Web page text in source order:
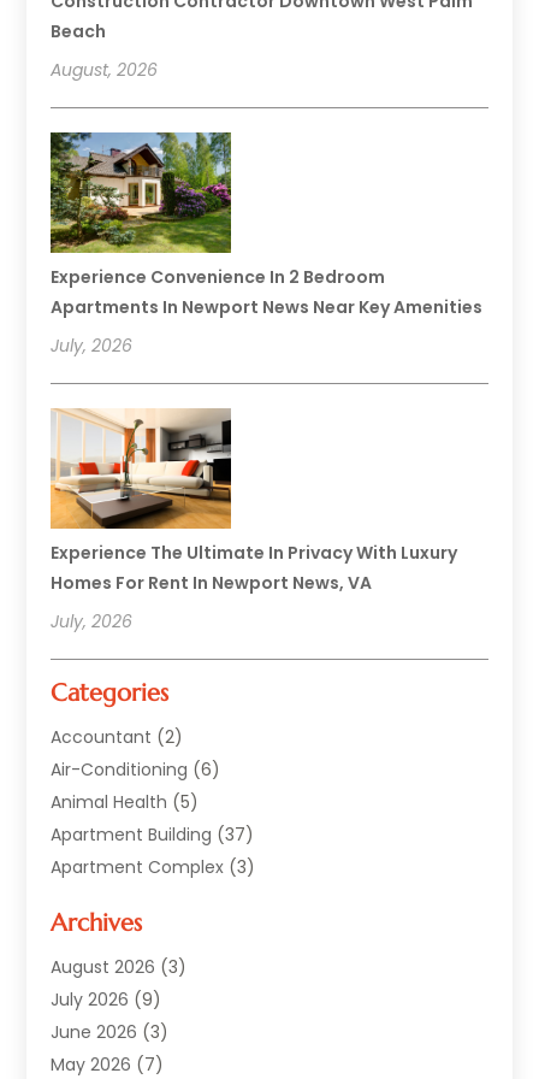
Beach
August, 2026
Experience Convenience In 2 Bedroom
Apartments In Newport News Near Key Amenities
July, 2026
Experience The Ultimate In Privacy With Luxury
Homes For Rent In Newport News, VA
July, 2026
Categories
Accountant (2)
Air-Conditioning (6)
Animal Health (5)
Apartment Building (37)
Apartment Complex (3)
Asphalt Paving
Auto(2)
Automotive(10)
Bail Bonds Service
Beach Clothing Store
Archives
August 2026 (3)
July 2026 (9)
June 2026 (3)
May 2026 (7)